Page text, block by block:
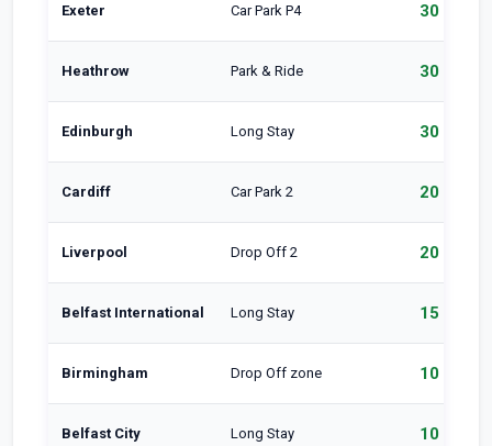
Exeter Car Park P4 30 min
Heathrow Park & Ride 30 min
Edinburgh Long Stay 30 min
Cardiff Car Park 2 20 min
Liverpool Drop Off 2 20 min
Belfast International Long Stay 15 min
Birmingham Drop Off zone 10 min
Belfast City Long Stay 10 min